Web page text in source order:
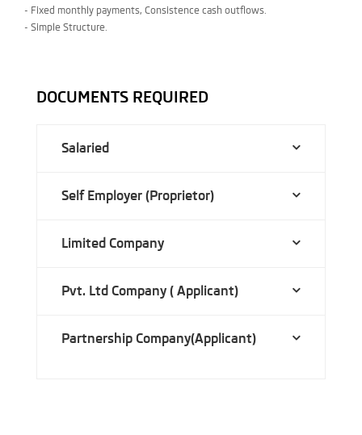
- Fixed monthly payments, Consistence cash outflows.
- Simple Structure.
DOCUMENTS REQUIRED
Salaried
Self Employer (Proprietor)
Limited Company
Pvt. Ltd Company ( Applicant)
Partnership Company(Applicant)